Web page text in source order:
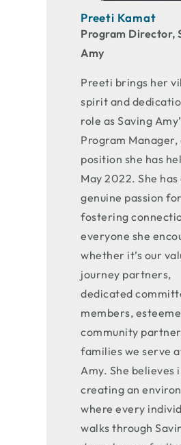
Preeti Kamat
Program Director,
Amy
Preeti brings her
spirit and
role as Saving
Program Manager,
position she has
May 2022. She has
genuine passion for
fostering
everyone she
whether it’s our
journey partners,
dedicated
members,
community
families we serve
Amy. She believes
creating an
where every
walks through